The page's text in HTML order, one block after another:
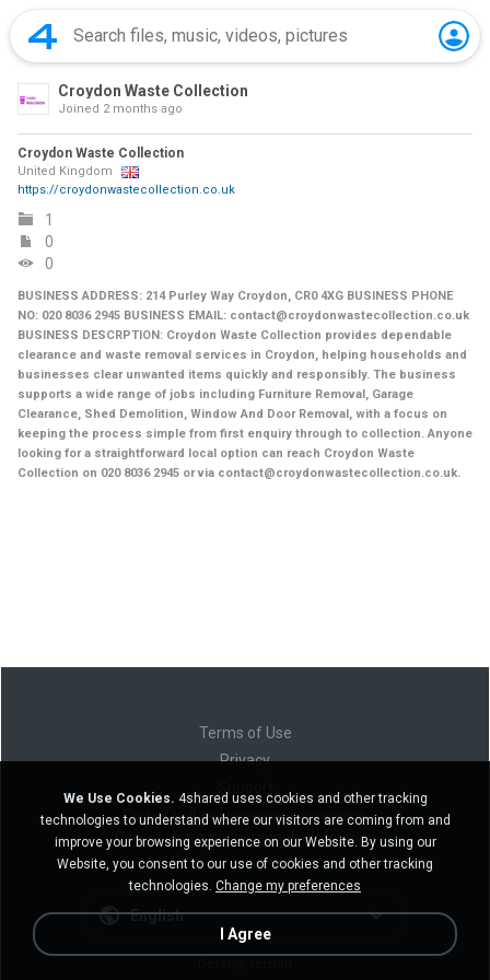
Croydon Waste Collection
Joined 2 months ago
Croydon Waste Collection
United Kingdom
https://croydonwastecollection.co.uk
1
0
0
BUSINESS ADDRESS: 214 Purley Way Croydon, CR0 4XG BUSINESS PHONE
NO: 020 8036 2945 BUSINESS EMAIL: contact@croydonwastecollection.co.uk
BUSINESS DESCRPTION: Croydon Waste Collection provides dependable
clearance and waste removal services in Croydon, helping households and
businesses clear unwanted items quickly and responsibly. The business
supports a wide range of jobs including Furniture Removal, Garage
Clearance, Shed Demolition, Window And Door Removal, with a focus on
keeping the process simple from first enquiry through to collection. Anyone
looking for a straightforward local option can reach Croydon Waste
Collection on 020 8036 2945 or via contact@croydonwastecollection.co.uk.
Terms of Use
Privacy
Do not sell my personal information
Do not share my personal information
English
We Use Cookies. 4shared uses cookies and other tracking
technologies to understand where our visitors are coming from and
improve your browsing experience on our Website. By using our
Website, you consent to our use of cookies and other tracking
technologies. Change my preferences
I Agree